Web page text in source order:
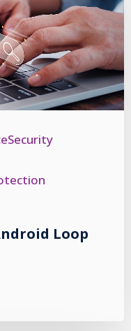
Loop